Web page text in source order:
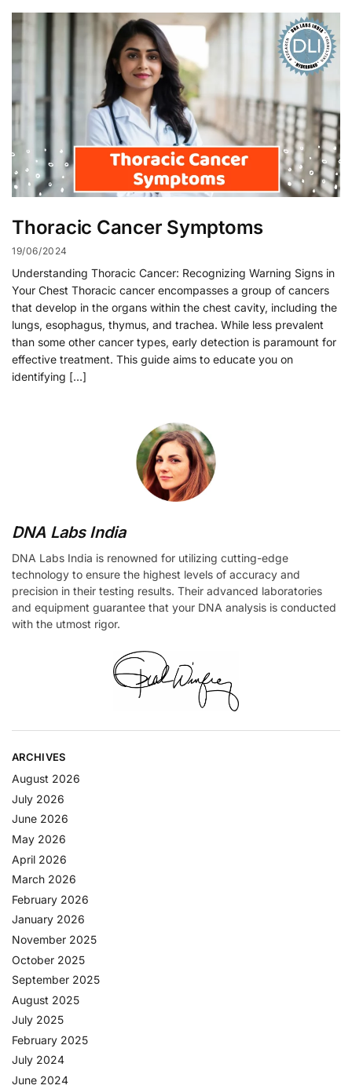
Thoracic Cancer Symptoms
19/06/2024
Understanding Thoracic Cancer: Recognizing Warning Signs in
Your Chest Thoracic cancer encompasses a group of cancers
that develop in the organs within the chest cavity, including the
lungs, esophagus, thymus, and trachea. While less prevalent
than some other cancer types, early detection is paramount for
effective treatment. This guide aims to educate you on
identifying […]
DNA Labs India
DNA Labs India is renowned for utilizing cutting-edge
technology to ensure the highest levels of accuracy and
precision in their testing results. Their advanced laboratories
and equipment guarantee that your DNA analysis is conducted
with the utmost rigor.
ARCHIVES
August 2026
July 2026
June 2026
May 2026
April 2026
March 2026
February 2026
January 2026
November 2025
October 2025
September 2025
August 2025
July 2025
February 2025
July 2024
June 2024